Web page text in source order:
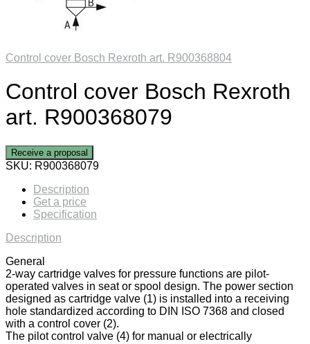
Control cover Bosch Rexroth art. R900368804
Control cover Bosch Rexroth
art. R900368079
Receive a proposal
SKU: R900368079
Description
Get a price
Specification
Description
General
2-way cartridge valves for pressure functions are pilot-
operated valves in seat or spool design. The power section
designed as cartridge valve (1) is installed into a receiving
hole standardized according to DIN ISO 7368 and closed
with a control cover (2).
The pilot control valve (4) for manual or electrically